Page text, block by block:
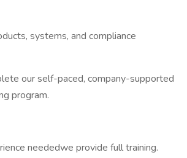
systems, and compliance
our self-paced, company-supported
program.
neededwe provide full training.